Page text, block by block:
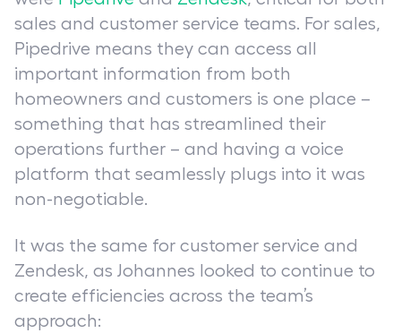
sales and customer service teams. For sales,
Pipedrive means they can access all
important information from both
homeowners and customers is one place –
something that has streamlined their
operations further – and having a voice
platform that seamlessly plugs into it was
non-negotiable.
It was the same for customer service and
Zendesk, as Johannes looked to continue to
create efficiencies across the team’s
approach: